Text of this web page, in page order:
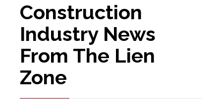
Construction
Industry News
From The Lien
Zone